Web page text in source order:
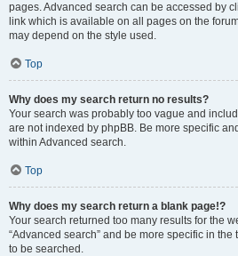
pages. Advanced search can be accessed by
link which is available on all pages on the
may depend on the style used.
Top
Why does my search return no results?
Your search was probably too vague and
are not indexed by phpBB. Be more specific
within Advanced search.
Top
Why does my search return a blank page!?
Your search returned too many results for the
“Advanced search” and be more specific in
to be searched.